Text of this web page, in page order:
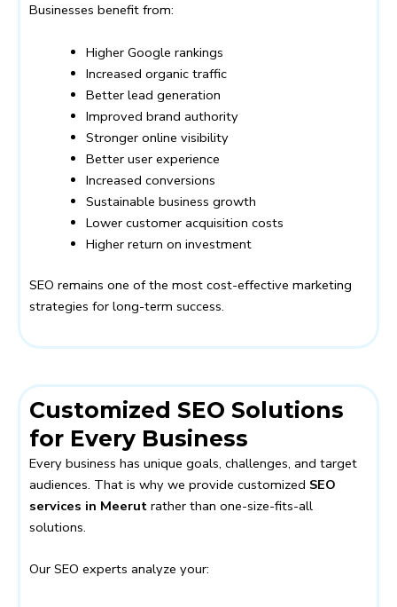
Businesses benefit from:
Higher Google rankings
Increased organic traffic
Better lead generation
Improved brand authority
Stronger online visibility
Better user experience
Increased conversions
Sustainable business growth
Lower customer acquisition costs
Higher return on investment
SEO remains one of the most cost-effective marketing
strategies for long-term success.
Customized SEO Solutions
for Every Business
Every business has unique goals, challenges, and target
audiences. That is why we provide customized SEO
services in Meerut rather than one-size-fits-all
solutions.
Our SEO experts analyze your: